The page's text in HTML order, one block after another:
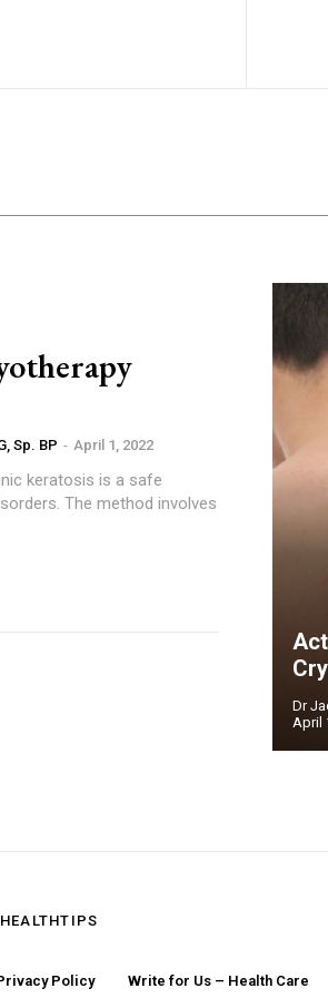
Sp. BP - April 1, 2022
keratosis is a safe
The method involves
Dr
April
TIPS
Policy Write for Us – Health Care